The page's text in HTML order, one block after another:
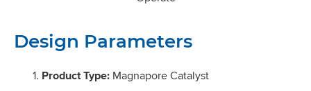
Design Parameters
Product Type: Magnapore Catalyst